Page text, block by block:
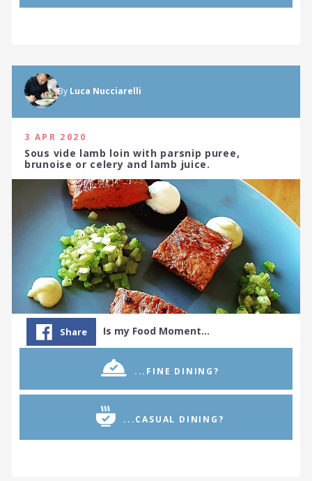
By Luca Nucciarelli
3 APR 2020
Sous vide lamb loin with parsnip puree,
brunoise or celery and lamb juice.
Share Is my Food Moment…
...FINE DINING?
...CASUAL DINING?